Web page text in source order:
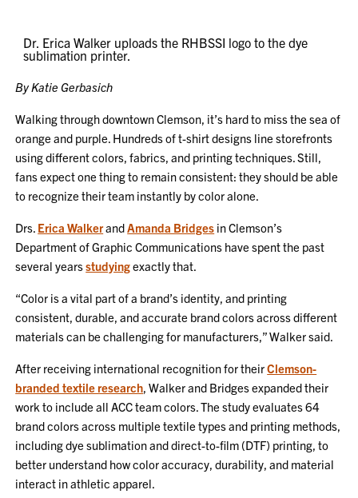
Dr. Erica Walker uploads the RHBSSI logo to the dye
sublimation printer.
By Katie Gerbasich
Walking through downtown Clemson, it’s hard to miss the sea of
orange and purple. Hundreds of t-shirt designs line storefronts
using different colors, fabrics, and printing techniques. Still,
fans expect one thing to remain consistent: they should be able
to recognize their team instantly by color alone.
Drs. Erica WalkerandAmanda Bridges in Clemson’s
Department of Graphic Communications have spent the past
several yearsstudyingexactly that.
“Color is a vital part of a brand’s identity, and printing
consistent, durable, and accurate brand colors across different
materials can be challenging for manufacturers,” Walker said.
After receiving international recognition for theirClemson-
branded textile research, Walker and Bridges expanded their
work to include all ACC team colors. The study evaluates 64
brand colors across multiple textile types and printing methods,
including dye sublimation and direct-to-film (DTF) printing, to
better understand how color accuracy, durability, and material
interact in athletic apparel.